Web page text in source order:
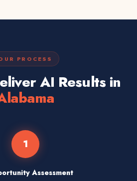
PROCESS
AI Results in
1
Assessment